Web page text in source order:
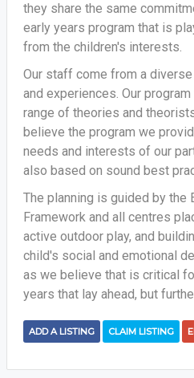
they share the same
early years program that is
from the children's interests.
Our staff come from a
and experiences. Our
range of theories and
believe the program we
needs and interests of our
also based on sound best
The planning is guided by the
Framework and all centres
active outdoor play, and
child's social and emotional
as we believe that is critical
years that lay ahead, but
ADD A LISTING CLAIM LISTING